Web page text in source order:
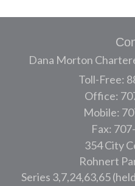
Dana Morton
Toll-Free:
Office:
Mobile:
Fax:
354 City
Rohnert
Series 3,7,24,63,65